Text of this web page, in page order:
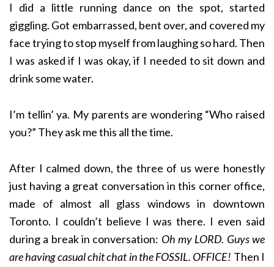
I did a little running dance on the spot, started
giggling. Got embarrassed, bent over, and covered my
face trying to stop myself from laughing so hard. Then
I was asked if I was okay, if I needed to sit down and
drink some water.
I’m tellin’ ya. My parents are wondering “Who raised
you?” They ask me this all the time.
After I calmed down, the three of us were honestly
just having a great conversation in this corner office,
made of almost all glass windows in downtown
Toronto. I couldn’t believe I was there. I even said
during a break in conversation: Oh my LORD. Guys we
are having casual chit chat in the FOSSIL. OFFICE! Then I